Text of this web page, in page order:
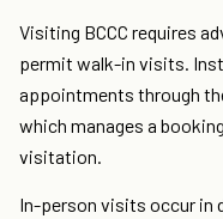
Visiting BCCC requires
permit walk-in visits.
appointments through
which manages a
visitation.
In-person visits occur in